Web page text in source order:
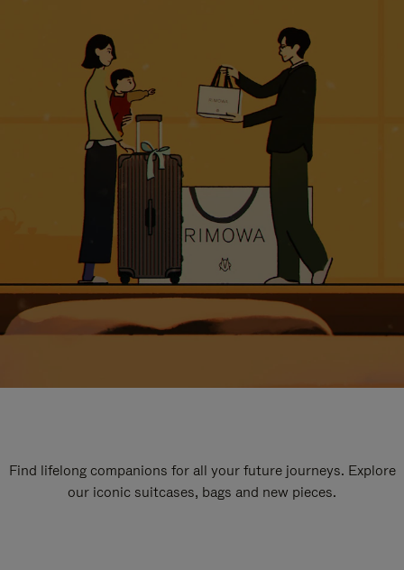
Find lifelong companions for all your future journeys. Explore
our iconic suitcases, bags and new pieces.